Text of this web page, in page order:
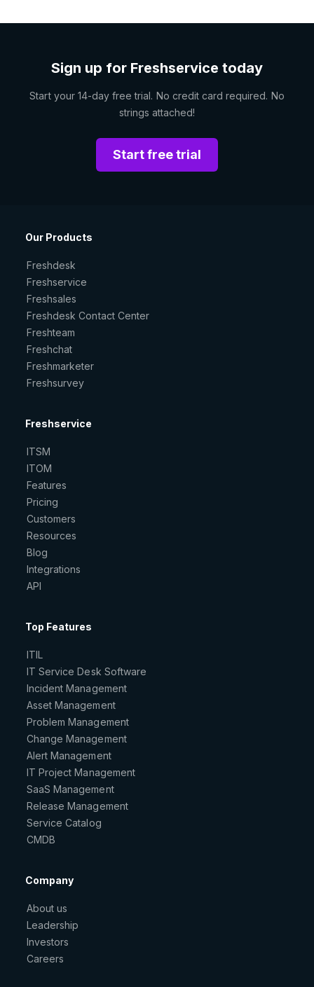
Sign up for Freshservice today
Start your 14-day free trial. No credit card required. No
strings attached!
Start free trial
Our Products
Freshdesk
Freshservice
Freshsales
Freshdesk Contact Center
Freshteam
Freshchat
Freshmarketer
Freshsurvey
Freshservice
ITSM
ITOM
Features
Pricing
Customers
Resources
Blog
Integrations
API
Top Features
ITIL
IT Service Desk Software
Incident Management
Asset Management
Problem Management
Change Management
Alert Management
IT Project Management
SaaS Management
Release Management
Service Catalog
CMDB
Company
About us
Leadership
Investors
Careers